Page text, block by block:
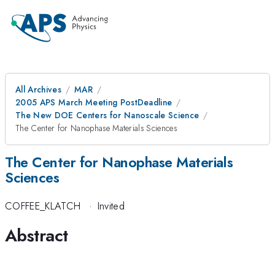
All Archives
MAR
2005 APS March Meeting PostDeadline
The New DOE Centers for Nanoscale Science
The Center for Nanophase Materials Sciences
The Center for Nanophase Materials
Sciences
COFFEE_KLATCH · Invited
Abstract